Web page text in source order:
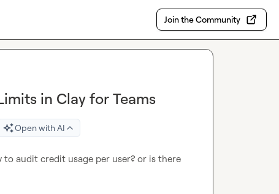
Join the Community
in Clay for Teams
Open with AI
to audit credit usage per user? or is there